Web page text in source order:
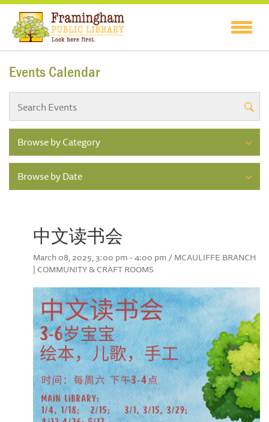
Events Calendar
Browse by Category
Browse by Date
中文读书会
March 08, 2025, 3:00 pm - 4:00 pm / MCAULIFFE BRANCH
| COMMUNITY & CRAFT ROOMS